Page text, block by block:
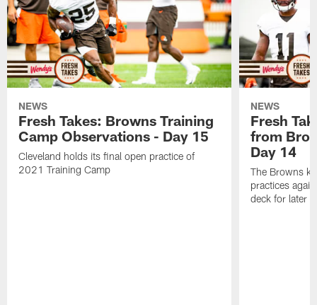
NEWS
Fresh Takes: Browns Training
Camp Observations - Day 15
Cleveland holds its final open practice of
2021 Training Camp
NEWS
Fresh
from
Day 14
The Browns
practices
deck for later